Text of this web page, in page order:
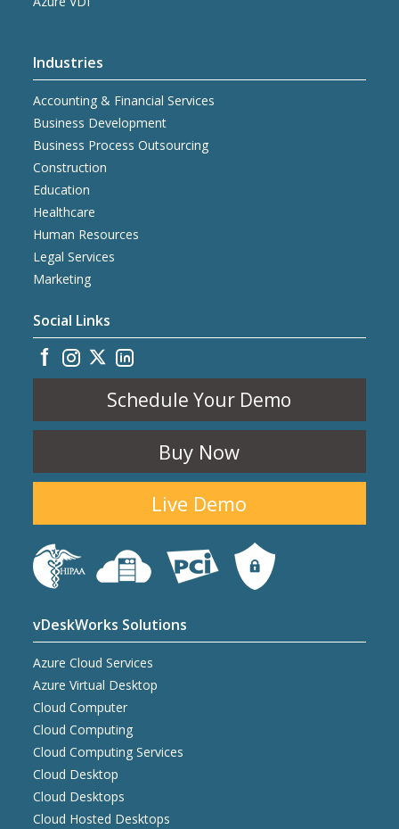
Industries
Accounting & Financial Services
Business Development
Business Process Outsourcing
Construction
Education
Healthcare
Human Resources
Legal Services
Marketing
Social Links
Schedule Your Demo
Buy Now
Live Demo
vDeskWorks Solutions
Azure Cloud Services
Azure Virtual Desktop
Cloud Computer
Cloud Computing
Cloud Computing Services
Cloud Desktop
Cloud Desktops
Cloud Hosted Desktops